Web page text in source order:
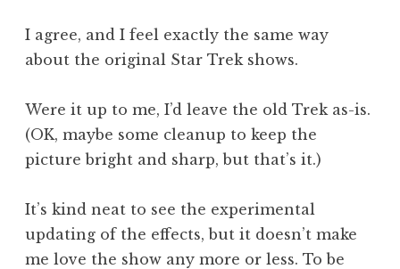
I agree, and I feel exactly the same way
about the original Star Trek shows.
Were it up to me, I’d leave the old Trek as-is.
(OK, maybe some cleanup to keep the
picture bright and sharp, but that’s it.)
It’s kind neat to see the experimental
updating of the effects, but it doesn’t make
me love the show any more or less. To be